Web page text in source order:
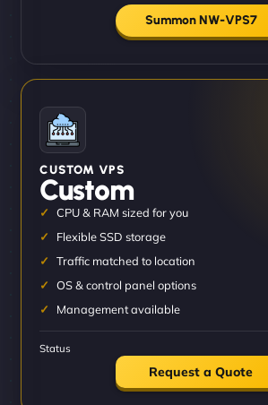
Summon NW-VPS7
CUSTOM VPS
Custom
CPU & RAM sized for you
Flexible SSD storage
Traffic matched to location
OS & control panel options
Management available
Status
Request a Quote